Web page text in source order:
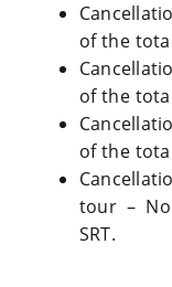
of the
of the
of the
tour –
SRT.